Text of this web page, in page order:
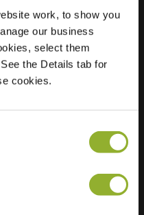
work, to show you
our business
select them
the Details tab for
cookies.
Slotje 4
6603 JD Wijchen